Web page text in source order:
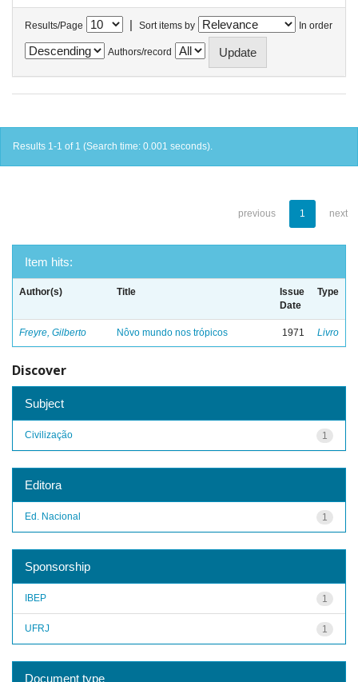
Results/Page | Sort items by In order
Authors/record
Results 1-1 of 1 (Search time: 0.001 seconds).
previous 1 next
Item hits:
Author(s) Title
Issue
Date
Type
Freyre, Gilberto Nôvo mundo nos trópicos 1971 Livro
Discover
Subject
1
Civilização
Editora
1
Ed. Nacional
Sponsorship
1
IBEP
1
UFRJ
Document type